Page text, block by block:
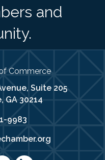
and
Commerce
Suite 205
GA 30214
9983